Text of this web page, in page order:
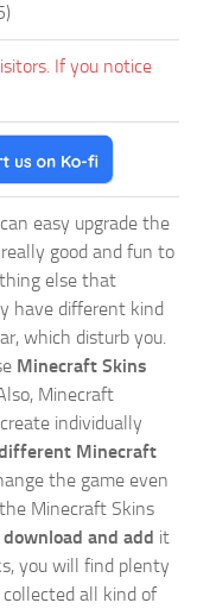
If you notice
easy upgrade the
good and fun to
else that
have different kind
which disturb you.
Minecraft Skins
Minecraft
individually
Minecraft
the game even
Minecraft Skins
download and add it
you will find plenty
all kind of